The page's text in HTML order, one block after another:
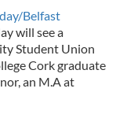
Belfast
will see a
Student Union
Cork graduate
an M.A at